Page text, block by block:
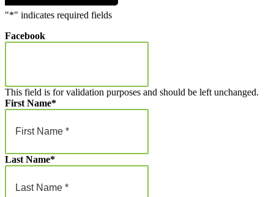
"*" indicates required fields
Facebook
This field is for validation purposes and should be left unchanged.
First Name*
Last Name*